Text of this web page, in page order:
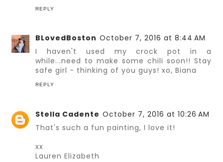
REPLY
BLovedBoston October 7, 2016 at 8:44 AM
I haven't used my crock pot in a
while...need to make some chili soon!! Stay
safe girl - thinking of you guys! xo, Biana
REPLY
Stella Cadente October 7, 2016 at 10:26 AM
That's such a fun painting, I love it!
xx
Lauren Elizabeth